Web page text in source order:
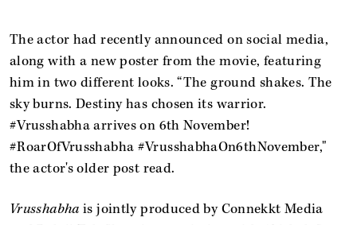
The actor had recently announced on social media,
along with a new poster from the movie, featuring
him in two different looks. “The ground shakes. The
sky burns. Destiny has chosen its warrior.
#Vrusshabha arrives on 6th November!
#RoarOfVrusshabha #VrusshabhaOn6thNovember,"
the actor's older post read.
Vrusshabha is jointly produced by Connekkt Media